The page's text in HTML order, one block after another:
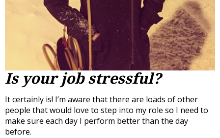
Is your job stressful?
It certainly is! I’m aware that there are loads of other
people that would love to step into my role so I need to
make sure each day I perform better than the day
before.